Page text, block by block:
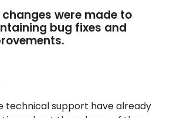
were made to
bug fixes and
technical support have already